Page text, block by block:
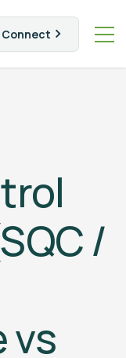
Connect
/
vs